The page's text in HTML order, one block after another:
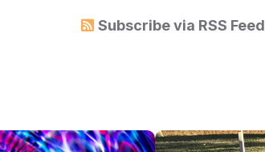
Subscribe via RSS Feed